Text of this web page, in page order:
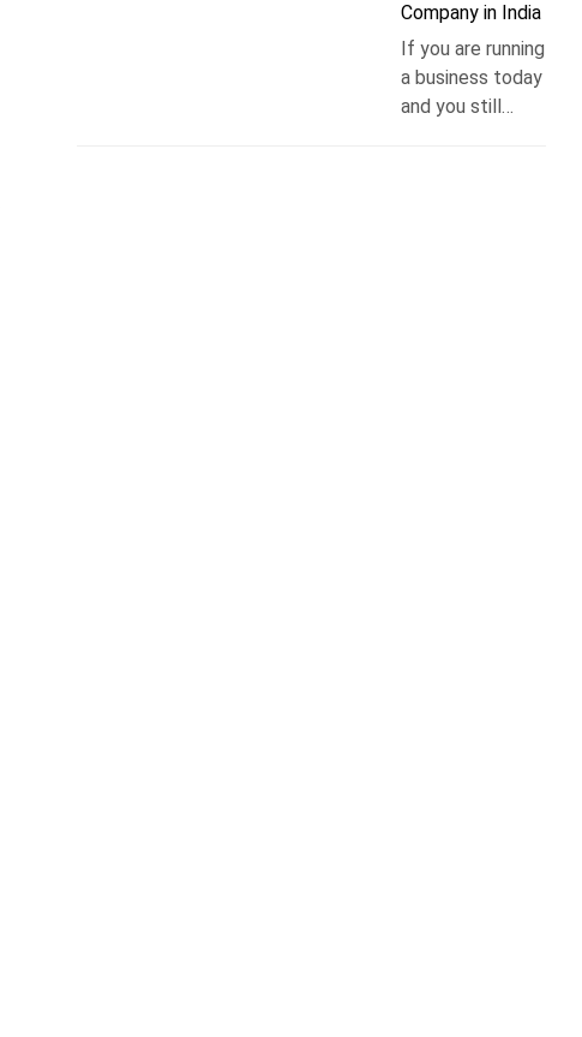
Company in India
If you are running
a business today
and you still…